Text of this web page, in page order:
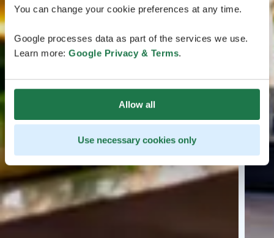
You can change your cookie preferences at any time.
Google processes data as part of the services we use.
Learn more: Google Privacy & Terms.
Allow all
Use necessary cookies only